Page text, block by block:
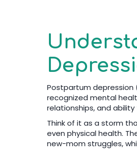
Postpartum depression
recognized mental
relationships, and
Think of it as a storm
even physical health.
new-mom struggles,